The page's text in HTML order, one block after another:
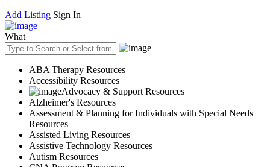
Add Listing Sign In
What
ABA Therapy Resources
Accessibility Resources
Advocacy & Support Resources
Alzheimer's Resources
Assessment & Planning for Individuals with Special Needs
Resources
Assisted Living Resources
Assistive Technology Resources
Autism Resources